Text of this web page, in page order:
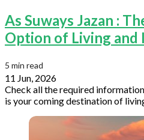
As Suways Jazan :
Option of Living and
5 min read
11 Jun, 2026
Check all the required
is your coming destination of